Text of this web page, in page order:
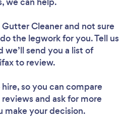
Cleanerand not sure
the legwork for you. Tell us
send you a list of
to review.
so you can compare
and ask for more
make your decision.